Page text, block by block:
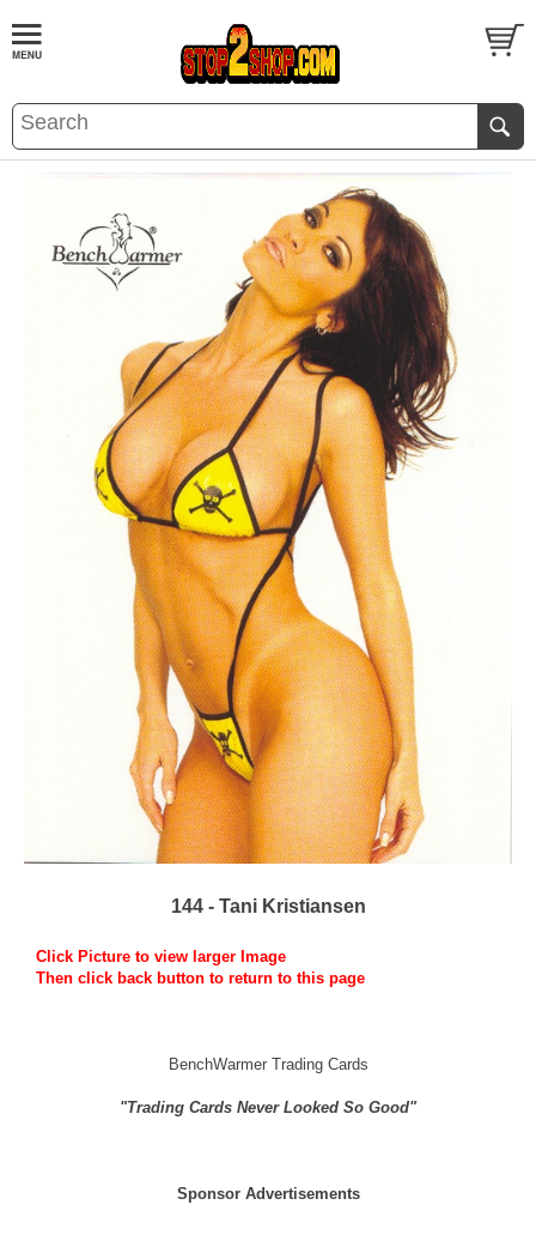
144 - Tani Kristiansen
Click Picture to view larger Image
Then click back button to return to this page
BenchWarmer Trading Cards
"Trading Cards Never Looked So Good"
Sponsor Advertisements